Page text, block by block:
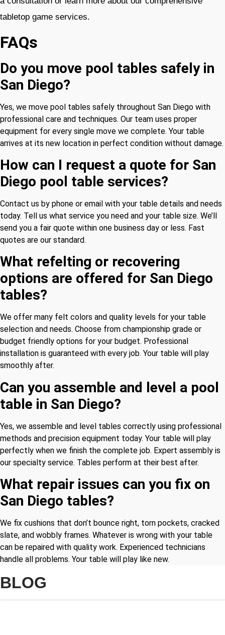
tabletop game services.
FAQs
Do you move pool tables safely in
San Diego?
Yes, we move pool tables safely throughout San Diego with
professional care and techniques. Our team uses proper
equipment for every single move we complete. Your table
arrives at its new location in perfect condition without damage.
How can I request a quote for San
Diego pool table services?
Contact us by phone or email with your table details and needs
today. Tell us what service you need and your table size. We’ll
send you a fair quote within one business day or less. Fast
quotes are our standard.
What refelting or recovering
options are offered for San Diego
tables?
We offer many felt colors and quality levels for your table
selection and needs. Choose from championship grade or
budget friendly options for your budget. Professional
installation is guaranteed with every job. Your table will play
smoothly after.
Can you assemble and level a pool
table in San Diego?
Yes, we assemble and level tables correctly using professional
methods and precision equipment today. Your table will play
perfectly when we finish the complete job. Expert assembly is
our specialty service. Tables perform at their best after.
What repair issues can you fix on
San Diego tables?
We fix cushions that don’t bounce right, torn pockets, cracked
slate, and wobbly frames. Whatever is wrong with your table
can be repaired with quality work. Experienced technicians
handle all problems. Your table will play like new.
BLOG